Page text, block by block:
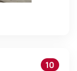
10